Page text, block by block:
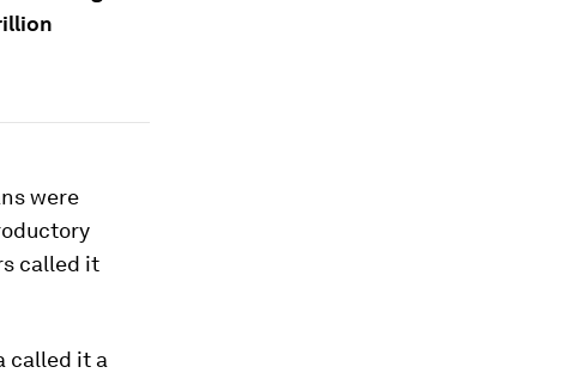
were
called it
called it a